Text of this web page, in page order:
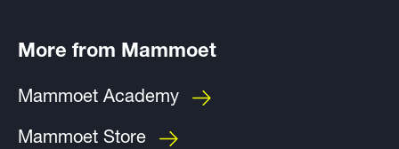
More from Mammoet
Mammoet Academy
Mammoet Store